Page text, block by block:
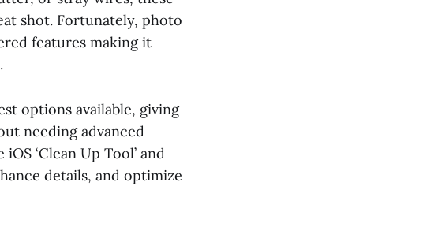
shot. Fortunately, photo
features making it
options available, giving
needing advanced
‘Clean Up Tool’ and
details, and optimize